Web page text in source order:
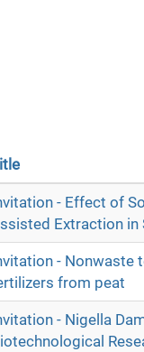
- Effect of
Extraction in
- Nonwaste
from peat
- Nigella